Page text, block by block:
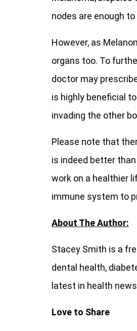
nodes are enough
However, as
organs too. To
doctor may
is highly beneficial
invading the other
Please note that
is indeed better
work on a healthier
immune system to
About The Author:
Stacey Smith is a
dental health,
latest in health
Love to Share